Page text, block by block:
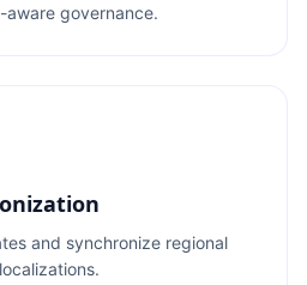
aware governance.
and synchronize regional